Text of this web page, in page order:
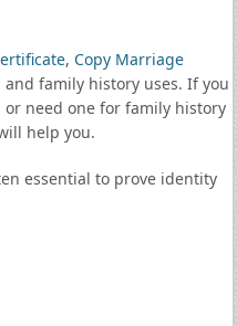
, Copy Marriage
family history uses. If you
or need one for family history
help you.
essential to prove identity